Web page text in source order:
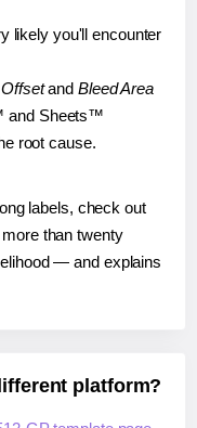
likely you'll encounter
Offsetand Bleed Area
and Sheets™
root cause.
labels, check out
than twenty
— and explains
platform?